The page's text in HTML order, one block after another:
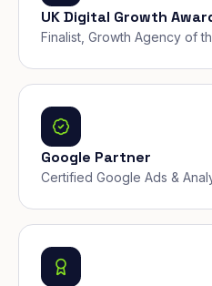
UK Digital Growth
Finalist, Growth Agency of
Google Partner
Certified Google Ads &